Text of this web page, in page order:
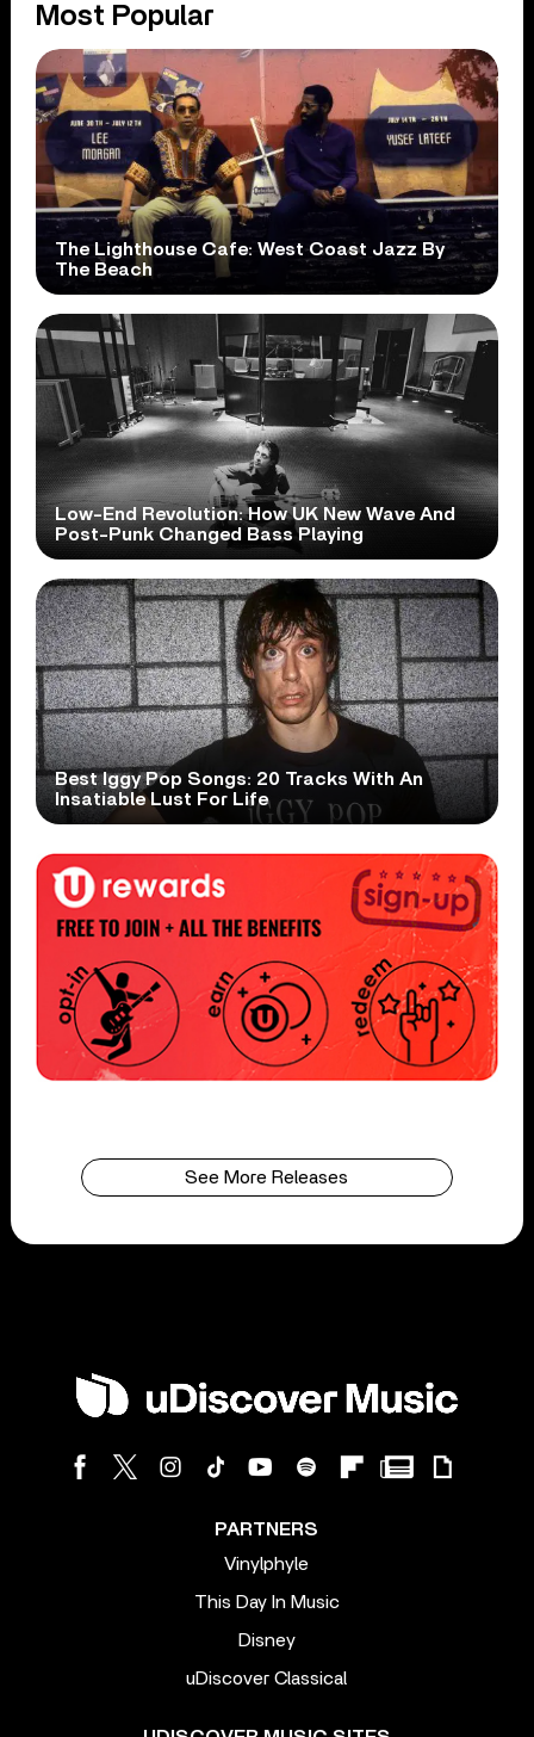
Most Popular
The Lighthouse Cafe: West Coast Jazz By
The Beach
Low-End Revolution: How UK New Wave And
Post-Punk Changed Bass Playing
Best Iggy Pop Songs: 20 Tracks With An
Insatiable Lust For Life
See More Releases
PARTNERS
Vinylphyle
This Day In Music
Disney
uDiscover Classical